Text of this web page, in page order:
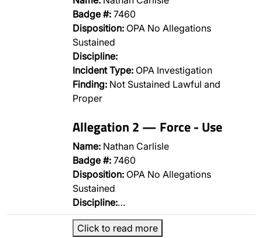
Badge #: 7460
Disposition: OPA No Allegations
Sustained
Discipline:
Incident Type: OPA Investigation
Finding: Not Sustained Lawful and
Proper
Allegation 2 — Force - Use
Name: Nathan Carlisle
Badge #: 7460
Disposition: OPA No Allegations
Sustained
Discipline:…
Click to read more